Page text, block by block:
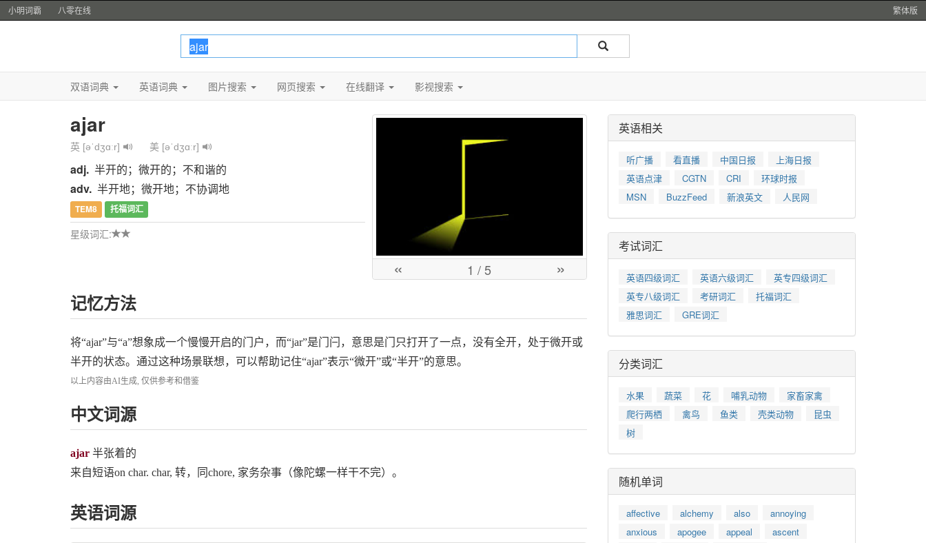
小明词霸 八零在线 繁体版
双语词典 英语词典 图片搜索 网页搜索 在线翻译 影视搜索
ajar
英 [əˈdʒɑːr] 美 [əˈdʒɑːr]
adj. 半开的；微开的；不和谐的
adv. 半开地；微开地；不协调地
TEM8 托福词汇
星级词汇:
« 1 / 5 »
记忆方法
将“ajar”与“a”想象成一个慢慢开启的门户，而“jar”是门闩，意思是门只打开了一点，没有全开，处于微开或
半开的状态。通过这种场景联想，可以帮助记住“ajar”表示“微开”或“半开”的意思。
以上内容由AI生成, 仅供参考和借鉴
中文词源
ajar 半张着的
来自短语on char. char, 转，同chore, 家务杂事（像陀螺一样干不完）。
英语词源
英语相关
听广播 看直播 中国日报
上海日报
英语点津
CGTN CRI
环球时报
MSN
BuzzFeed 新浪英文 人民网
考试词汇
英语四级词汇 英语六级词汇
英专四级词汇
英专八级词汇
考研词汇
托福词汇
雅思词汇
GRE词汇
分类词汇
水果 蔬菜 花 哺乳动物
家畜家禽
爬行两栖
禽鸟 鱼类 壳类动物
昆虫
树
随机单词
affective alchemy also
annoying
anxious
apogee appeal
ascent